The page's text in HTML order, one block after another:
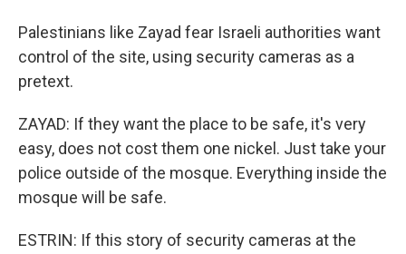
Palestinians like Zayad fear Israeli authorities want
control of the site, using security cameras as a
pretext.
ZAYAD: If they want the place to be safe, it's very
easy, does not cost them one nickel. Just take your
police outside of the mosque. Everything inside the
mosque will be safe.
ESTRIN: If this story of security cameras at the